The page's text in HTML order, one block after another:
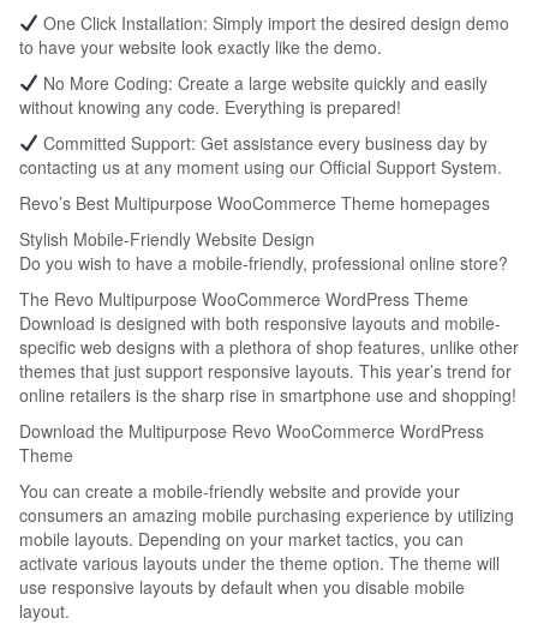
One Click Installation: Simply import the desired design demo
to have your website look exactly like the demo.
No More Coding: Create a large website quickly and easily
without knowing any code. Everything is prepared!
Committed Support: Get assistance every business day by
contacting us at any moment using our Official Support System.
Revo’s Best Multipurpose WooCommerce Theme homepages
Stylish Mobile-Friendly Website Design
Do you wish to have a mobile-friendly, professional online store?
The Revo Multipurpose WooCommerce WordPress Theme
Download is designed with both responsive layouts and mobile-
specific web designs with a plethora of shop features, unlike other
themes that just support responsive layouts. This year’s trend for
online retailers is the sharp rise in smartphone use and shopping!
Download the Multipurpose Revo WooCommerce WordPress
Theme
You can create a mobile-friendly website and provide your
consumers an amazing mobile purchasing experience by utilizing
mobile layouts. Depending on your market tactics, you can
activate various layouts under the theme option. The theme will
use responsive layouts by default when you disable mobile
layout.